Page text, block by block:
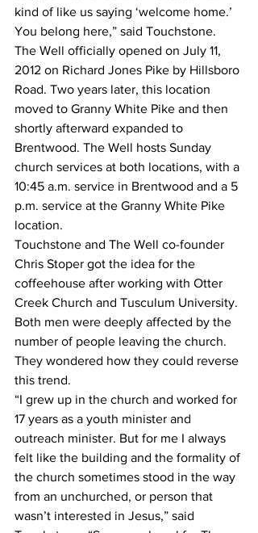
kind of like us saying ‘welcome home.’
You belong here,” said Touchstone.
The Well officially opened on July 11,
2012 on Richard Jones Pike by Hillsboro
Road. Two years later, this location
moved to Granny White Pike and then
shortly afterward expanded to
Brentwood. The Well hosts Sunday
church services at both locations, with a
10:45 a.m. service in Brentwood and a 5
p.m. service at the Granny White Pike
location.
Touchstone and The Well co-founder
Chris Stoper got the idea for the
coffeehouse after working with Otter
Creek Church and Tusculum University.
Both men were deeply affected by the
number of people leaving the church.
They wondered how they could reverse
this trend.
“I grew up in the church and worked for
17 years as a youth minister and
outreach minister. But for me I always
felt like the building and the formality of
the church sometimes stood in the way
from an unchurched, or person that
wasn’t interested in Jesus,” said